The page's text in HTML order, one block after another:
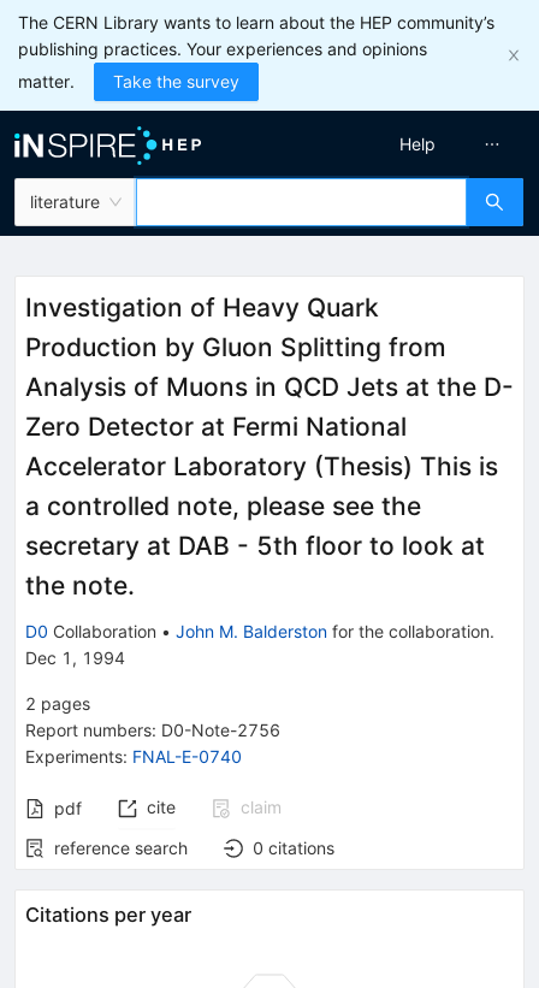
The CERN Library wants to learn about the HEP community’s
publishing practices. Your experiences and opinions
matter.
Take the survey
literature
Help
Investigation of Heavy Quark
Production by Gluon Splitting from
Analysis of Muons in QCD Jets at the D-
Zero Detector at Fermi National
Accelerator Laboratory (Thesis) This is
a controlled note, please see the
secretary at DAB - 5th floor to look at
the note.
D0 Collaboration • John M. Balderston for the collaboration.
Dec 1, 1994
2 pages
Report numbers: D0-Note-2756
Experiments: FNAL-E-0740
pdf cite
claim
reference search
0 citations
Citations per year